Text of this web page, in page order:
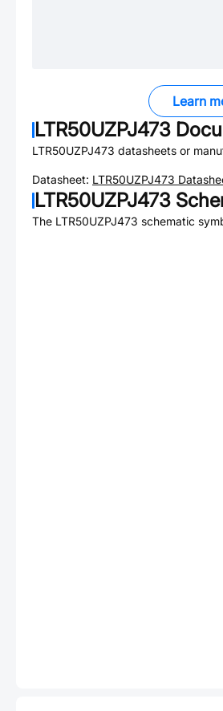
Learn
LTR50UZPJ473
LTR50UZPJ473 datasheets or
Datasheet: LTR50UZPJ473
LTR50UZPJ473
The LTR50UZPJ473 schematic